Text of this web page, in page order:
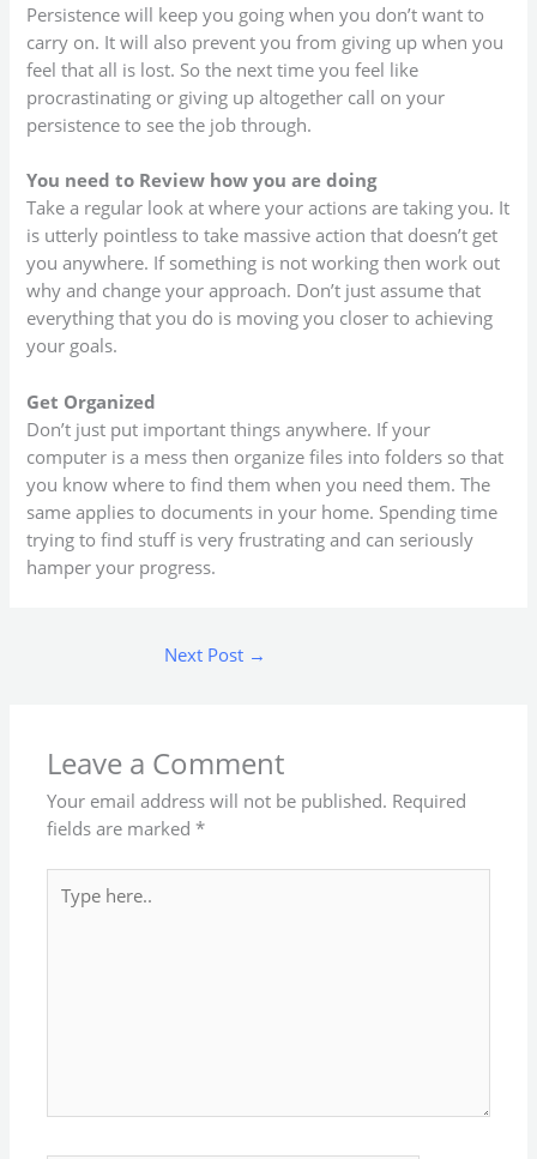
Persistence will keep you going when you don’t want to
carry on. It will also prevent you from giving up when you
feel that all is lost. So the next time you feel like
procrastinating or giving up altogether call on your
persistence to see the job through.
You need to Review how you are doing
Take a regular look at where your actions are taking you. It
is utterly pointless to take massive action that doesn’t get
you anywhere. If something is not working then work out
why and change your approach. Don’t just assume that
everything that you do is moving you closer to achieving
your goals.
Get Organized
Don’t just put important things anywhere. If your
computer is a mess then organize files into folders so that
you know where to find them when you need them. The
same applies to documents in your home. Spending time
trying to find stuff is very frustrating and can seriously
hamper your progress.
Next Post →
Leave a Comment
Your email address will not be published. Required
fields are marked*
here..